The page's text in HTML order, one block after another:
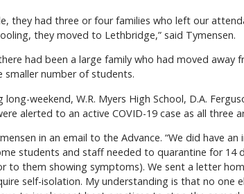
they had three or four families who left our
they moved to Lethbridge,” said Tymensen.
had been a large family who had moved away
smaller number of students.
weekend, W.R. Myers High School, D.A.
alerted to an active COVID-19 case as all three
in an email to the Advance. “We did have
students and staff needed to quarantine for 14
to them showing symptoms). We sent a letter
self-isolation. My understanding is that no one